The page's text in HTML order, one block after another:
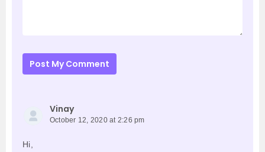
Post My Comment
Vinay
October 12, 2020 at 2:26 pm
Hi,